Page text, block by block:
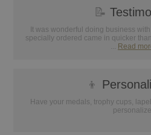
📝
It was wonderful doing business
specially ordered came in quicker
... Read
👦
Have your medals, trophy cups,